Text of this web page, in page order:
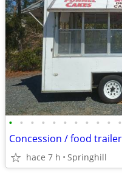
• • • • • • • • • • •
Concession / food trailer
hace 7 h Springhill